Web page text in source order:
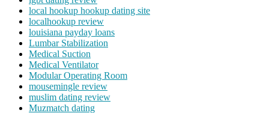
local hookup hookup dating site
localhookup review
louisiana payday loans
Lumbar Stabilization
Medical Suction
Medical Ventilator
Modular Operating Room
mousemingle review
muslim dating review
Muzmatch dating